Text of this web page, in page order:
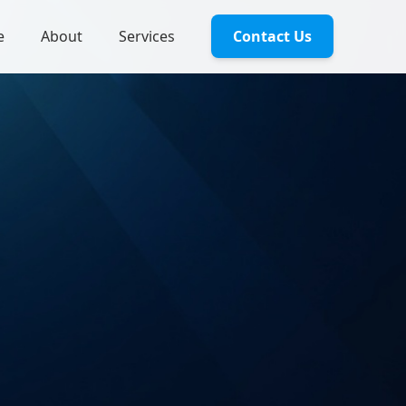
About Services Contact Us